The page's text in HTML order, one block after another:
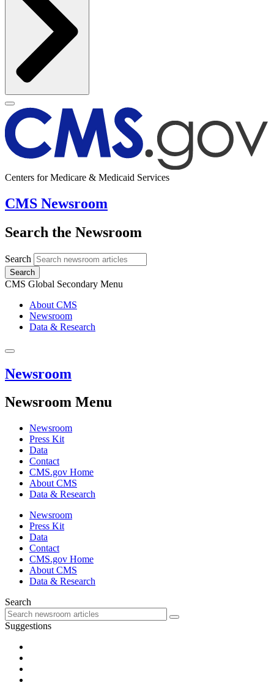
Centers for Medicare & Medicaid Services
CMS Newsroom
Search the Newsroom
Search
Search
CMS Global Secondary Menu
About CMS
Newsroom
Data & Research
Newsroom
Newsroom Menu
Newsroom
Press Kit
Data
Contact
CMS.gov Home
About CMS
Data & Research
Newsroom
Press Kit
Data
Contact
CMS.gov Home
About CMS
Data & Research
Search
Suggestions